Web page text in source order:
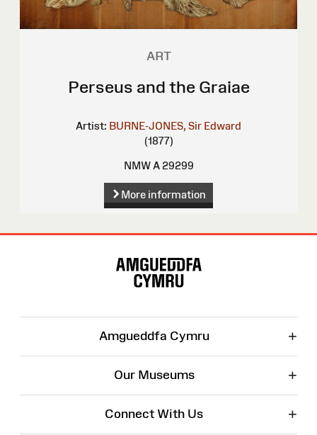
ART
Perseus and the Graiae
Artist: BURNE-JONES, Sir Edward
(1877)
NMW A 29299
More information
Amgueddfa Cymru +
Our Museums +
Connect With Us +